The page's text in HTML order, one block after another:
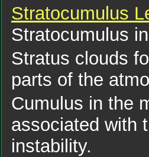
Stratocumulus
Stratocumulus
Stratus clouds
parts of the
Cumulus in the
associated with
instability.